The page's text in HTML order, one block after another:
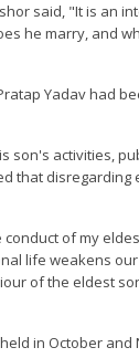
said, "It is an
he marry, and
Yadav had
son's activities,
that
of my
life weakens
of the eldest
in October